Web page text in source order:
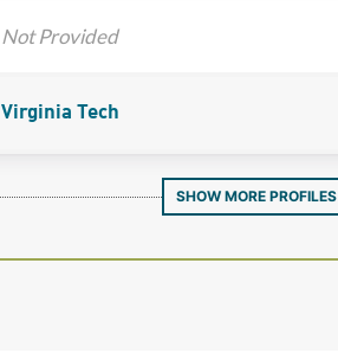
Not Provided
Virginia Tech
SHOW MORE PROFILES